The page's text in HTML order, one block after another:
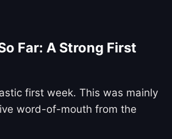
Far: A Strong First
first week. This was mainly
word-of-mouth from the